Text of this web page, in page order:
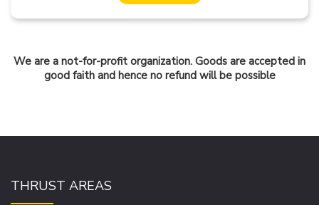
We are a not-for-profit organization. Goods are accepted in
good faith and hence no refund will be possible
THRUST AREAS